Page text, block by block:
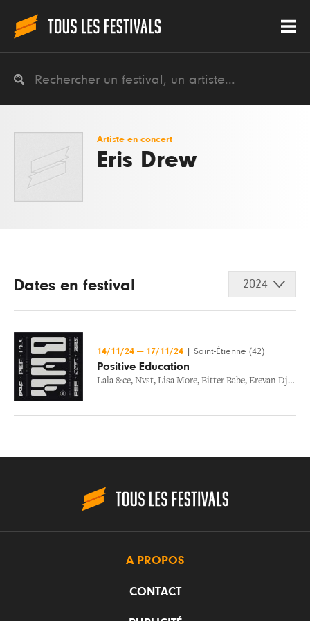
Artiste en concert
Eris Drew
Dates en festival 2024
14/11/24 — 17/11/24 Saint-Étienne (42)
Positive Education
Lala &ce, Nvst, Lisa More, Bitter Babe, Erevan Dj,
A PROPOS
CONTACT